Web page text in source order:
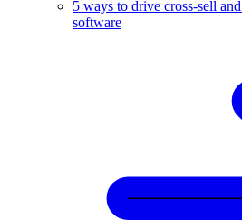
5 ways to drive cross-sell
software